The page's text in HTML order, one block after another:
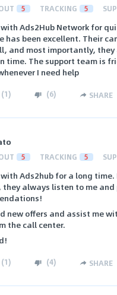
5 TRACKING 5
with Ads2Hub Network for
has been excellent. Their
and most importantly, they
time. The support team is
I need help
(1) (6) SHARE
5 TRACKING 5
with Ads2hub for a long time.
always listen to me and
new offers and assist me
the call center.
(1) (4) SHARE